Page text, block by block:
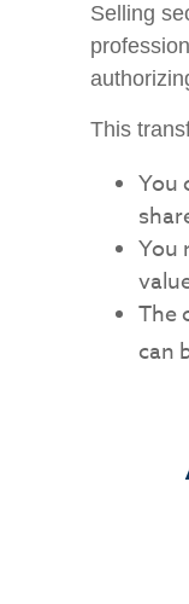
Selling
This
You
You
The
can